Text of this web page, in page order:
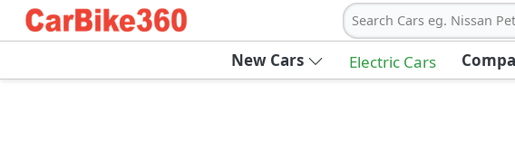
Search Cars eg. Nissan
New Cars Electric Cars